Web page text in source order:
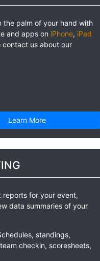
the palm of your hand with
and apps on iPhone, iPad
contact us about our
Learn More
reports for your event,
data summaries of your
standings,
checkin, scoresheets,